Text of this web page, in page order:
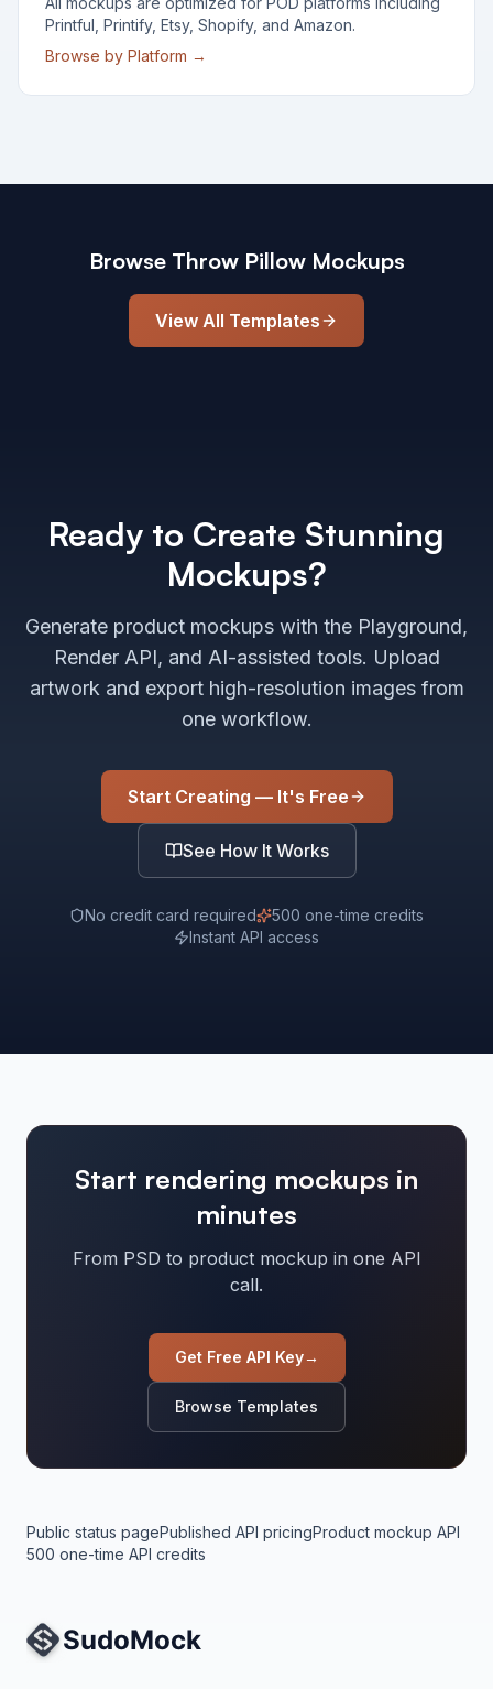
Printful, Printify, Etsy, Shopify, and Amazon.
Browse by Platform →
Browse Throw PillowMockups
View All Templates
Ready to Create Stunning
Mockups?
Generate product mockups with the Playground,
Render API, and AI-assisted tools. Upload
artwork and export high-resolution images from
one workflow.
Start Creating — It's Free
See How It Works
No credit card required
500 one-time credits
Instant API access
Start rendering mockups in
minutes
From PSD to product mockup in one API
call.
Get Free API Key→
Browse Templates
Public status pagePublished API pricingProduct mockup API
500 one-time API credits
Site Navigation